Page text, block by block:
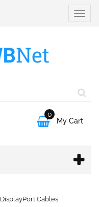
Toggle

0
My Cart
DisplayPort Cables